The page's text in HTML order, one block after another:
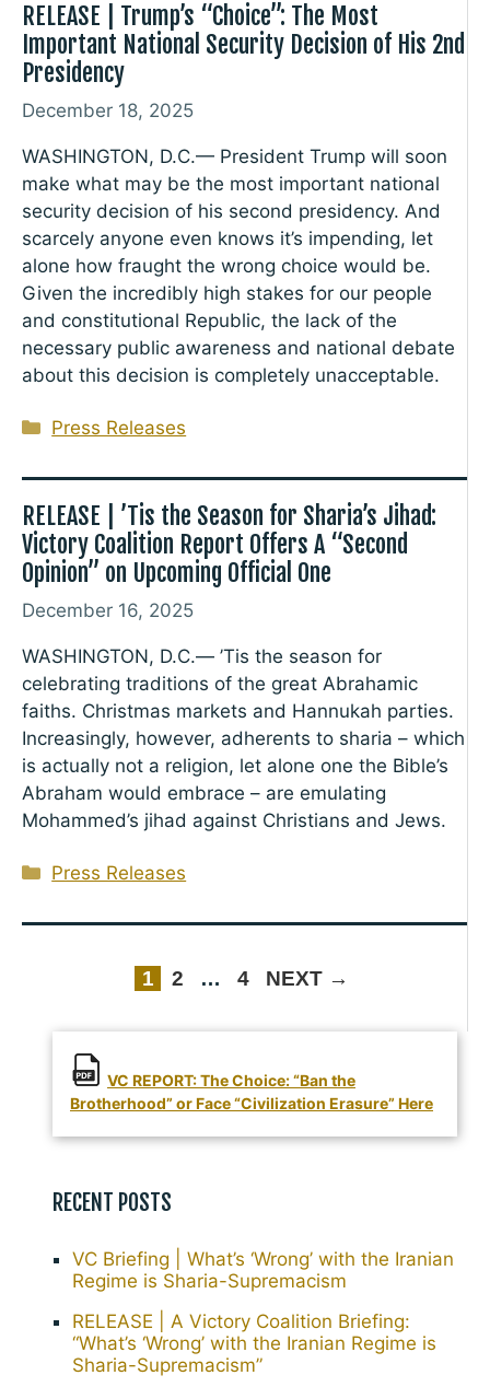
RELEASE | Trump’s “Choice”: The Most
Important National Security Decision of His 2nd
Presidency
December 18, 2025
WASHINGTON, D.C.— President Trump will soon
make what may be the most important national
security decision of his second presidency. And
scarcely anyone even knows it’s impending, let
alone how fraught the wrong choice would be.
Given the incredibly high stakes for our people
and constitutional Republic, the lack of the
necessary public awareness and national debate
about this decision is completely unacceptable.
Categories
Press Releases
RELEASE | ’Tis the Season for Sharia’s Jihad:
Victory Coalition Report Offers A “Second
Opinion” on Upcoming Official One
December 16, 2025
WASHINGTON, D.C.— ’Tis the season for
celebrating traditions of the great Abrahamic
faiths. Christmas markets and Hannukah parties.
Increasingly, however, adherents to sharia – which
is actually not a religion, let alone one the Bible’s
Abraham would embrace – are emulating
Mohammed’s jihad against Christians and Jews.
Categories
Press Releases
PAGE
1 PAGE
2 … PAGE
4 NEXT →
VC REPORT: The Choice: “Ban the
Brotherhood” or Face “Civilization Erasure” Here
RECENT POSTS
VC Briefing | What’s ‘Wrong’ with the Iranian
Regime is Sharia-Supremacism
RELEASE | A Victory Coalition Briefing:
“What’s ‘Wrong’ with the Iranian Regime is
Sharia-Supremacism”